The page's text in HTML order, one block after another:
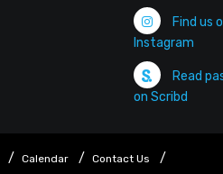
Find us
Instagram
Read
on Scribd
Calendar
Contact Us